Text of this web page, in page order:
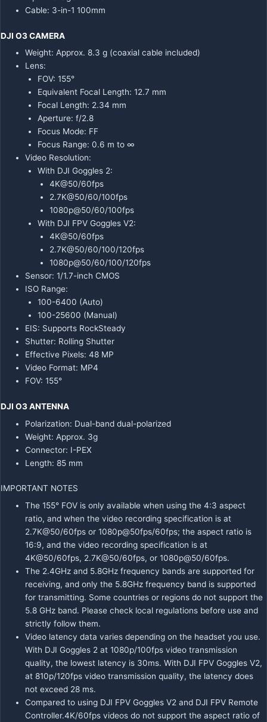
Cable: 3-in-1 100mm
DJI O3 CAMERA
Weight: Approx. 8.3 g (coaxial cable included)
Lens:
FOV: 155°
Equivalent Focal Length: 12.7 mm
Focal Length: 2.34 mm
Aperture: f/2.8
Focus Mode: FF
Focus Range: 0.6 m to ∞
Video Resolution:
With DJI Goggles 2:
4K@50/60fps
2.7K@50/60/100fps
1080p@50/60/100fps
With DJI FPV Goggles V2:
4K@50/60fps
2.7K@50/60/100/120fps
1080p@50/60/100/120fps
Sensor: 1/1.7-inch CMOS
ISO Range:
100-6400 (Auto)
100-25600 (Manual)
EIS: Supports RockSteady
Shutter: Rolling Shutter
Effective Pixels: 48 MP
Video Format: MP4
FOV: 155°
DJI O3 ANTENNA
Polarization: Dual-band dual-polarized
Weight: Approx. 3g
Connector: I-PEX
Length: 85 mm
IMPORTANT NOTES
The 155° FOV is only available when using the 4:3 aspect
ratio, and when the video recording specification is at
2.7K@50/60fps or 1080p@50fps/60fps; the aspect ratio is
16:9, and the video recording specification is at
4K@50/60fps, 2.7K@50/60fps, or 1080p@50/60fps.
The 2.4GHz and 5.8GHz frequency bands are supported for
receiving, and only the 5.8GHz frequency band is supported
for transmitting. Some countries or regions do not support the
5.8 GHz band. Please check local regulations before use and
strictly follow them.
Video latency data varies depending on the headset you use.
With DJI Goggles 2 at 1080p/100fps video transmission
quality, the lowest latency is 30ms. With DJI FPV Goggles V2,
at 810p/120fps video transmission quality, the latency does
not exceed 28 ms.
Compared to using DJI FPV Goggles V2 and DJI FPV Remote
Controller.4K/60fps videos do not support the aspect ratio of